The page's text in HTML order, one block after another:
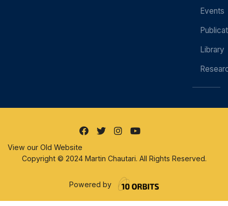
Events
Library
View our Old Website
Copyright © 2024 Martin Chautari. All Rights Reserved.
Powered by